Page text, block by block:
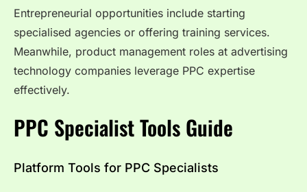
Entrepreneurial opportunities include starting
specialised agencies or offering training services.
Meanwhile, product management roles at advertising
technology companies leverage PPC expertise
effectively.
PPC Specialist Tools Guide
Platform Tools for PPC Specialists